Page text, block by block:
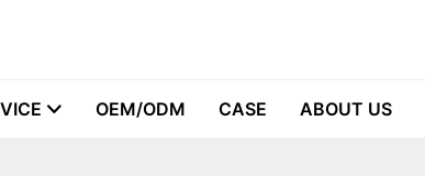
OEM/ODM CASE ABOUT US